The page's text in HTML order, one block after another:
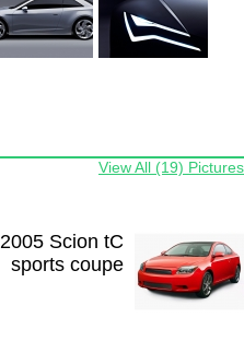
View All (19) Pictures
2005 Scion tC
sports coupe